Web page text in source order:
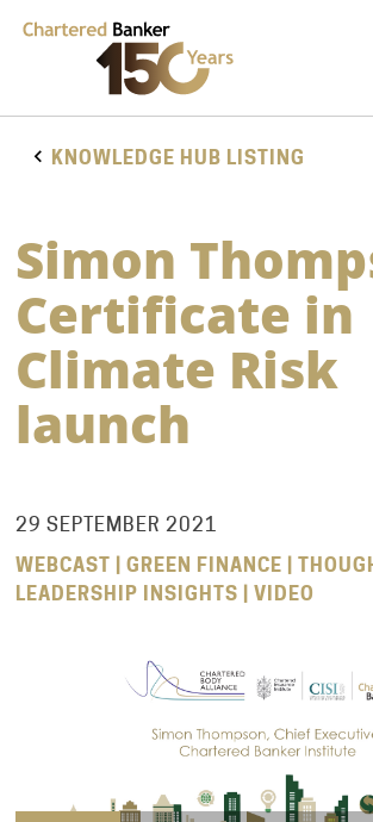
KNOWLEDGE HUB LISTING
Simon
Certificate in
Climate Risk
launch
29 SEPTEMBER 2021
WEBCAST | GREEN FINANCE |
LEADERSHIP INSIGHTS | VIDEO